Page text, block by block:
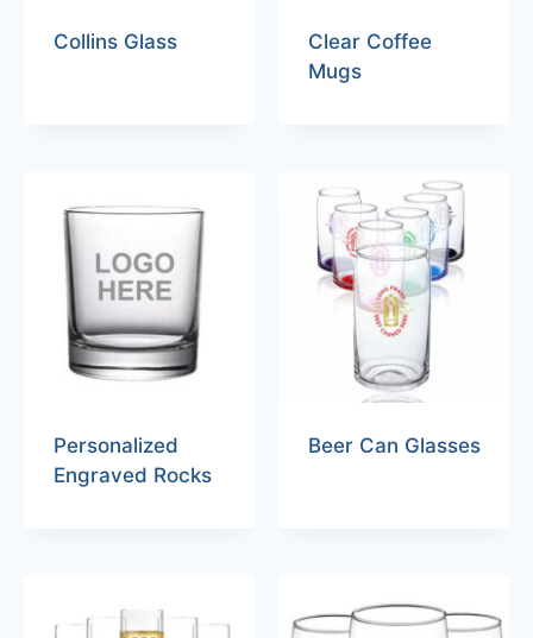
Collins Glass
Clear Coffee
Mugs
Personalized
Engraved Rocks
Beer Can Glasses